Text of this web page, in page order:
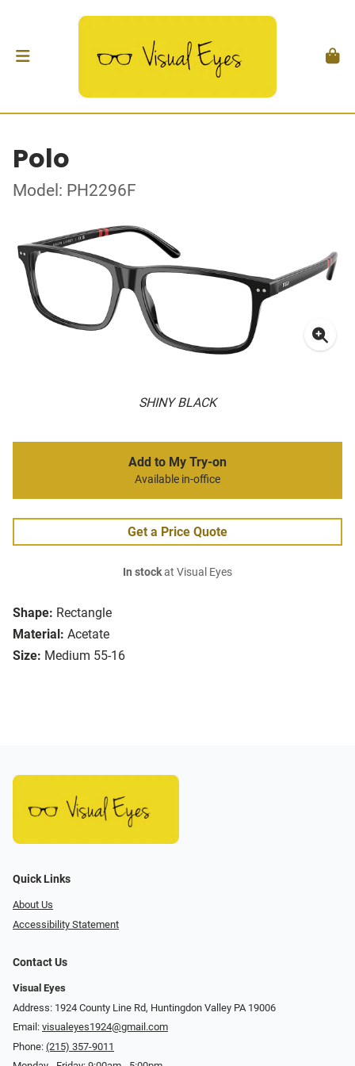
Polo
Model: PH2296F
SHINY BLACK
Shape: Rectangle
Material: Acetate
Size: Medium 55-16
Add to My Try-on
Available in-office
Get a Price Quote
In stockat Visual Eyes
Quick Links
About Us
Accessibility Statement
Contact Us
Visual Eyes
Address: 1924 County Line Rd, Huntingdon Valley PA 19006
Email: visualeyes1924@gmail.com
Phone: (215) 357-9011